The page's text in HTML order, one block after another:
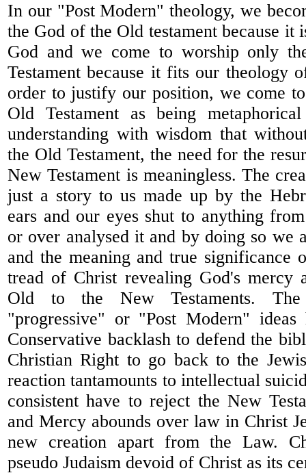
In our "Post Modern" theology, we
the God of the Old testament because it
God and we come to worship only
Testament because it fits our theology
order to justify our position, we come
Old Testament as being
understanding with wisdom that
the Old Testament, the need for the
New Testament is meaningless. The
just a story to us made up by the
ears and our eyes shut to anything
or over analysed it and by doing so we
and the meaning and true significance
tread of Christ revealing God's mercy
Old to the New Testaments.
"progressive" or "Post Modern"
Conservative backlash to defend the
Christian Right to go back to the
reaction tantamounts to intellectual
consistent have to reject the New
and Mercy abounds over law in Christ
new creation apart from the Law.
pseudo Judaism devoid of Christ as its